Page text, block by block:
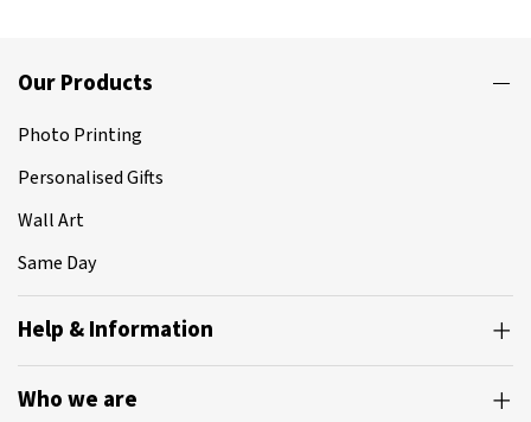
Our Products
Photo Printing
Personalised Gifts
Wall Art
Same Day
Help & Information
Who we are